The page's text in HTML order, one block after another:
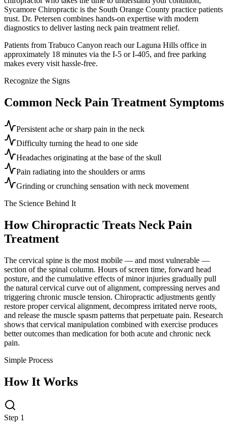
Sycamore Chiropractic is the South Orange County practice patients
trust. Dr. Petersen combines hands-on expertise with modern
diagnostics to deliver lasting neck pain treatment relief.
Patients from Trabuco Canyon reach our Laguna Hills office in
approximately 18 minutes via the I-5 or I-405, and free parking
makes every visit hassle-free.
Recognize the Signs
Common Neck Pain Treatment Symptoms
Persistent ache or sharp pain in the neck
Difficulty turning the head to one side
Headaches originating at the base of the skull
Pain radiating into the shoulders or arms
Grinding or crunching sensation with neck movement
The Science Behind It
How Chiropractic Treats Neck Pain
Treatment
The cervical spine is the most mobile — and most vulnerable —
section of the spinal column. Hours of screen time, forward head
posture, and the cumulative effects of minor injuries gradually pull
the natural cervical curve out of alignment, compressing nerves and
triggering chronic muscle tension. Chiropractic adjustments gently
restore proper cervical alignment, decompress irritated nerve roots,
and release the muscle spasm patterns that perpetuate pain. Research
shows that cervical manipulation combined with exercise produces
better outcomes than medication for both acute and chronic neck
pain.
Simple Process
How It Works
Step 1